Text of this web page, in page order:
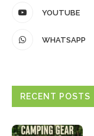
YOUTUBE
WHATSAPP
RECENT POSTS